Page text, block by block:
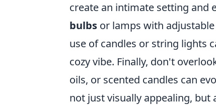
create an intimate setting and
bulbs or lamps with
use of candles or string lights
cozy vibe. Finally, don't
oils, or scented candles can
not just visually appealing, but